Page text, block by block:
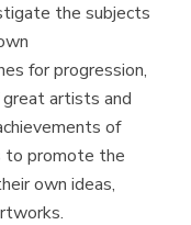
the subjects
for progression,
artists and
of
to promote the
own ideas,